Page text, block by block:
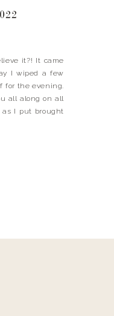
it?! It came
I wiped a few
for the evening.
all along on all
I put brought